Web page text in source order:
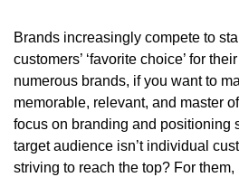
Brands increasingly compete to
customers’ ‘favorite choice’ for
numerous brands, if you want to
memorable, relevant, and master
focus on branding and positioning
target audience isn’t individual
striving to reach the top? For